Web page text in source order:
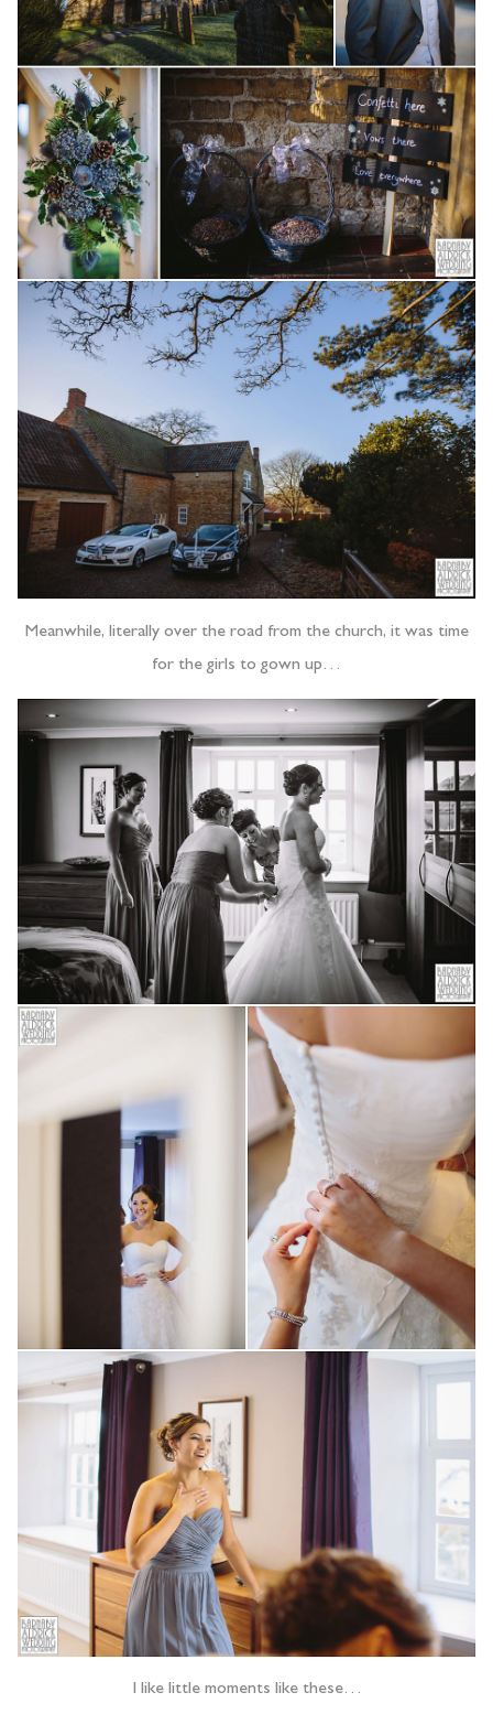
Meanwhile, literally over the road from the church, it was time
for the girls to gown up…
I like little moments like these…